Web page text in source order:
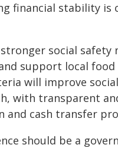
financial stability
social safety
support local
will improve
with transparent
and cash transfer
should be a